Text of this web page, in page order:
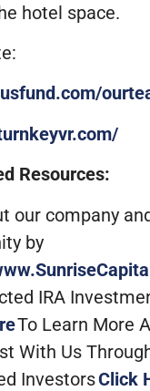
hotel space.
Resources:
our company
by
IRA
To Learn More
With Us
InvestorsClick